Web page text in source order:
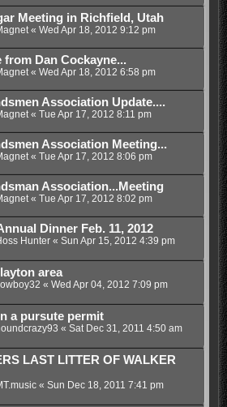
Meeting in Richfield, Utah
« Wed Apr 18, 2012 9:12 pm
from Dan Cockayne...
« Wed Apr 18, 2012 6:58 pm
Association Update....
« Tue Apr 17, 2012 8:11 pm
Association Meeting...
« Tue Apr 17, 2012 8:06 pm
Association...Meeting
« Tue Apr 17, 2012 8:02 pm
Dinner Feb. 11, 2012
Hunter« Sun Apr 15, 2012 4:39 pm
area
« Wed Apr 04, 2012 7:09 pm
a pursute permit
« Sat Dec 31, 2011 4:50 am
LAST LITTER OF WALKER
« Sun Dec 18, 2011 7:41 pm